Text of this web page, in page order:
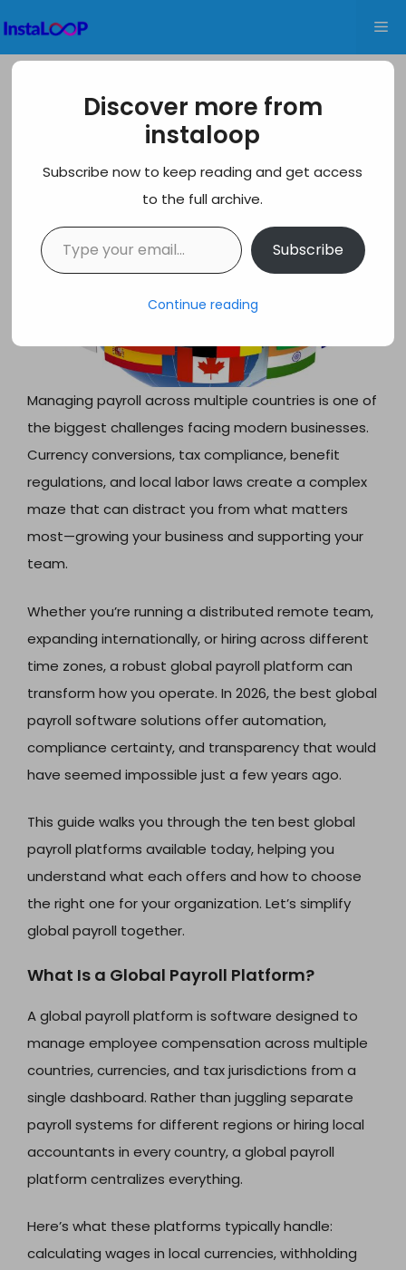
to
content
10 Best Global Payroll Platforms for
USA, UK & International Hiring
Managing payroll across multiple countries is one of
the biggest challenges facing modern businesses.
Currency conversions, tax compliance, benefit
regulations, and local labor laws create a complex
maze that can distract you from what matters
most—growing your business and supporting your
team.
Whether you’re running a distributed remote team,
expanding internationally, or hiring across different
time zones, a robust global payroll platform can
transform how you operate. In 2026, the best global
payroll software solutions offer automation,
compliance certainty, and transparency that would
have seemed impossible just a few years ago.
This guide walks you through the ten best global
payroll platforms available today, helping you
understand what each offers and how to choose
the right one for your organization. Let’s simplify
global payroll together.
What Is a Global Payroll Platform?
A global payroll platform is software designed to
manage employee compensation across multiple
countries, currencies, and tax jurisdictions from a
single dashboard. Rather than juggling separate
payroll systems for different regions or hiring local
accountants in every country, a global payroll
platform centralizes everything.
Here’s what these platforms typically handle:
calculating wages in local currencies, withholding
Discover more from
instaloop
Subscribe now to keep reading and get access
to the full archive.
Type your email…
Subscribe
Continue reading